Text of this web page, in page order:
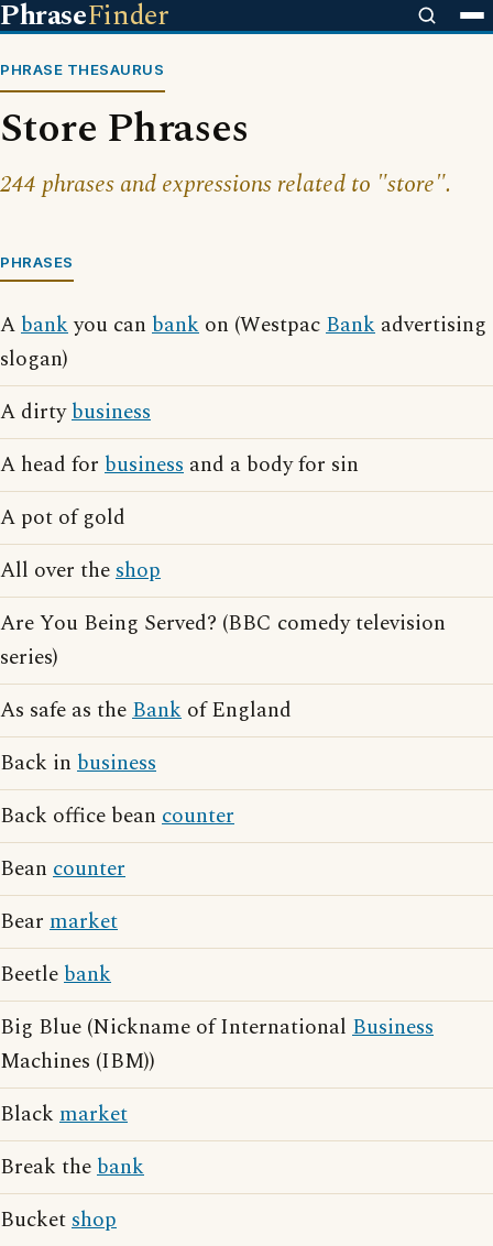
PhraseFinder
PHRASE THESAURUS
Store Phrases
244 phrases and expressions related to "store".
PHRASES
Abankyou can bank on (WestpacBank advertising
slogan)
A dirtybusiness
A head for business and a body for sin
A pot of gold
All over theshop
Are You Being Served? (BBC comedy television
series)
As safe as theBank of England
Back in business
Back office bean counter
Bean counter
Bear market
Beetlebank
Big Blue (Nickname of International Business
Machines (IBM))
Black market
Break thebank
Bucketshop